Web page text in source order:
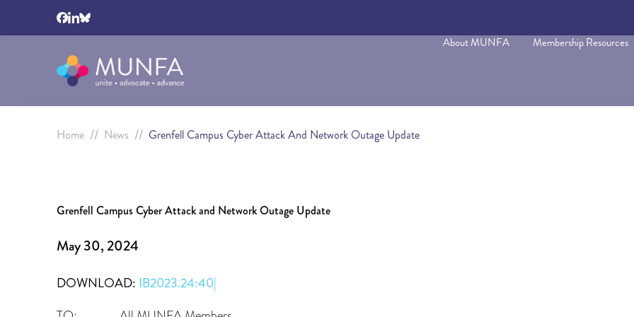
About MUNFA Membership Resources
Home // News // Grenfell Campus Cyber Attack And Network Outage Update
Grenfell Campus Cyber Attack and Network Outage Update
May 30, 2024
DOWNLOAD: IB2023.24:40|